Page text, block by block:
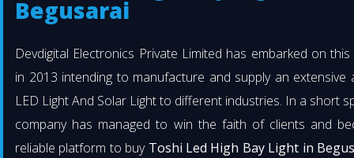
Begusarai
Devdigital Electronics Private Limited has embarked on
in 2013 intending to manufacture and supply an extensive
LED Light And Solar Light to different industries. In a short
company has managed to win the faith of clients and
reliable platform to buy Toshi Led High Bay Light in